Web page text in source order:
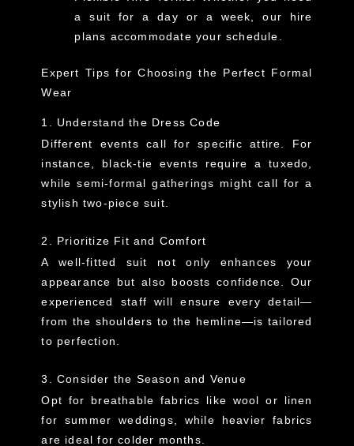
a suit for a day or a week, our hire
plans accommodate your schedule.
Expert Tips for Choosing the Perfect Formal
Wear
1. Understand the Dress Code
Different events call for specific attire. For
instance, black-tie events require a tuxedo,
while semi-formal gatherings might call for a
stylish two-piece suit.
2. Prioritize Fit and Comfort
A well-fitted suit not only enhances your
appearance but also boosts confidence. Our
experienced staff will ensure every detail—
from the shoulders to the hemline—is tailored
to perfection.
3. Consider the Season and Venue
Opt for breathable fabrics like wool or linen
for summer weddings, while heavier fabrics
are ideal for colder months.